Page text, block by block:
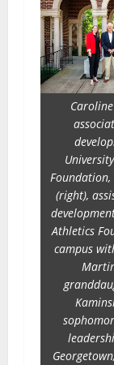
(right),
Athletics
campus